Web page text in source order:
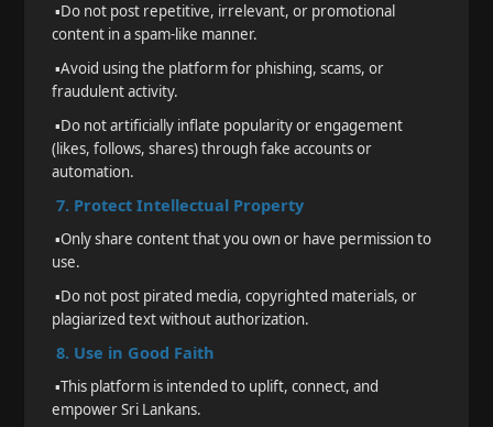
▪️Do not post repetitive, irrelevant, or promotional
content in a spam-like manner.
▪️Avoid using the platform for phishing, scams, or
fraudulent activity.
▪️Do not artificially inflate popularity or engagement
(likes, follows, shares) through fake accounts or
automation.
7. Protect Intellectual Property
▪️Only share content that you own or have permission to
use.
▪️Do not post pirated media, copyrighted materials, or
plagiarized text without authorization.
8. Use in Good Faith
▪️This platform is intended to uplift, connect, and
empower Sri Lankans.